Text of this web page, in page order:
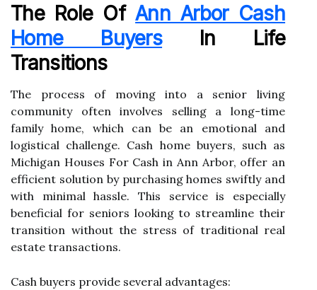
The Role OfAnn Arbor Cash
Home BuyersIn Life
Transitions
The process of moving into a senior living
community often involves selling a long-time
family home, which can be an emotional and
logistical challenge. Cash home buyers, such as
Michigan Houses For Cash in Ann Arbor, offer an
efficient solution by purchasing homes swiftly and
with minimal hassle. This service is especially
beneficial for seniors looking to streamline their
transition without the stress of traditional real
estate transactions.
Cash buyers provide several advantages: